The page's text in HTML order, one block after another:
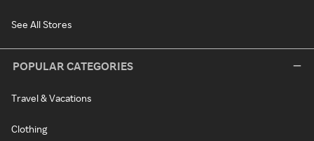
See All Stores
POPULAR CATEGORIES
Travel & Vacations
Clothing